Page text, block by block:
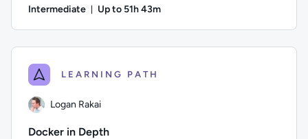
Intermediate Up to 51h 43m
LEARNING PATH
Logan Rakai
Docker in Depth